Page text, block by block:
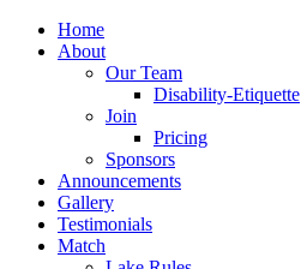
Home
About
Our Team
Disability-Etiquette
Join
Pricing
Sponsors
Announcements
Gallery
Testimonials
Match